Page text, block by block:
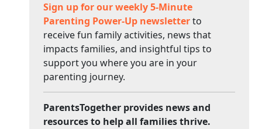
Sign up for our weekly 5-Minute
Parenting Power-Up newsletterto
receive fun family activities, news that
impacts families, and insightful tips to
support you where you are in your
parenting journey.
ParentsTogether provides news and
resources to help all families thrive.